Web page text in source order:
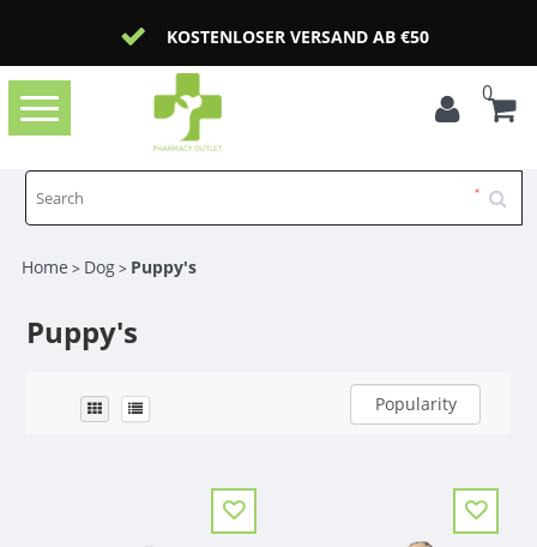
KOSTENLOSER VERSAND AB €50
Toggle
navigation
0
Home > Dog> Puppy's
Puppy's
Popularity